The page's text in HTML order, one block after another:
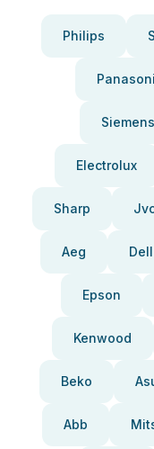
Philips
Siemens
Electrolux
Sharp
Aeg Dell
Epson
Kenwood
Beko
Abb